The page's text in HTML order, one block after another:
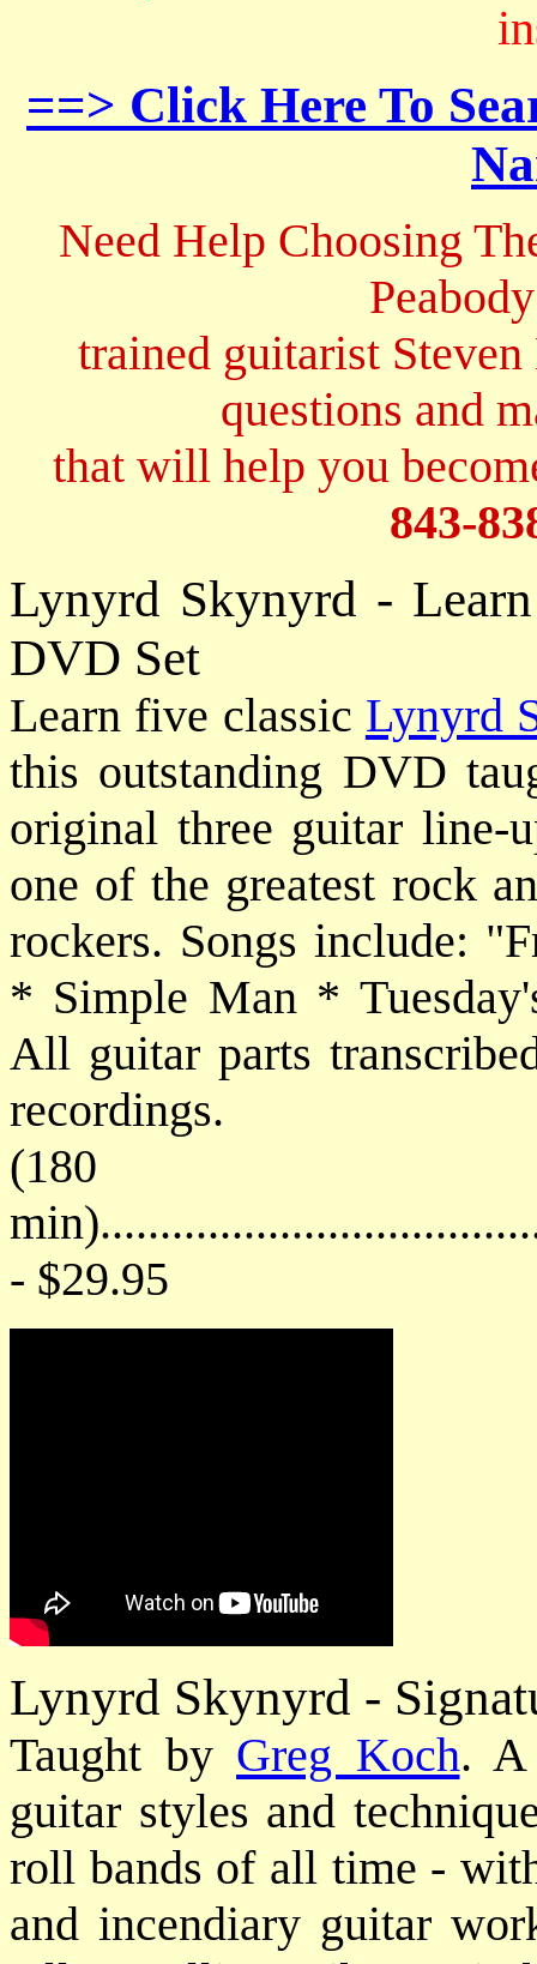
==> Click Here To
Need Help Choosing
trained guitarist
questions and
that will help you
843-
Lynyrd Skynyrd -
DVD Set
Learn five classic Lynyrd
this outstanding DVD
original three guitar line-
one of the greatest rock
rockers. Songs include:
* Simple Man *
All guitar parts
recordings.
(180
- $29.95
Lynyrd Skynyrd -
Taught by Greg Koch. A
guitar styles and
roll bands of all time -
and incendiary guitar